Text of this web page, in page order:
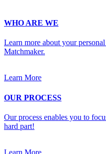
WHO ARE WE
Learn more about your
Matchmaker.
Learn More
OUR PROCESS
Our process enables you to
hard part!
Learn More